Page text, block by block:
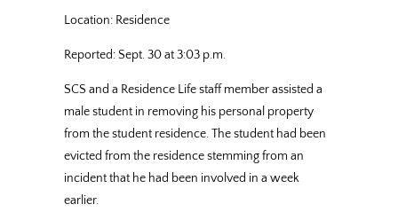
Location: Residence
Reported: Sept. 30 at 3:03 p.m.
SCS and a Residence Life staff member assisted a
male student in removing his personal property
from the student residence. The student had been
evicted from the residence stemming from an
incident that he had been involved in a week
earlier.